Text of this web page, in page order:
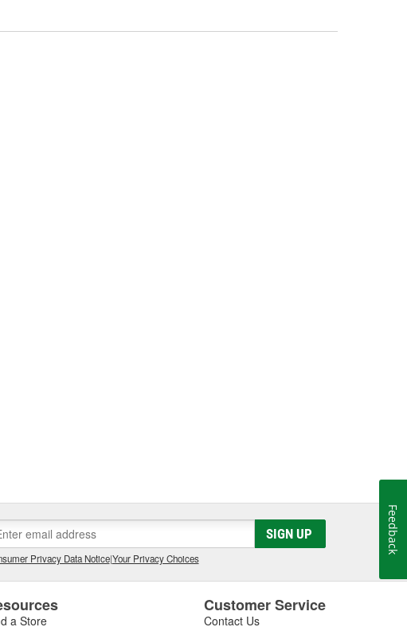
SIGN UP
Privacy Data Notice|Your Privacy Choices
a Store
Customer Service
Contact Us
Feedback